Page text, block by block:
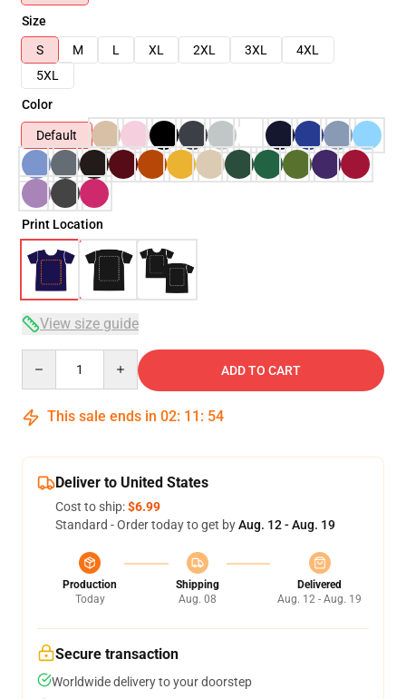
Size
S
M L XL 2XL 3XL
4XL
5XL
Color
Default
Print Location
View size guide
ADD TO CART
This sale ends in 02: 11 : 54
Deliver to United States
Cost to ship:$6.99
Standard - Order today to get byAug. 12 - Aug. 19
Production
Today
Shipping
Aug. 08
Delivered
Aug. 12 - Aug. 19
Secure transaction
Worldwide delivery to your doorstep